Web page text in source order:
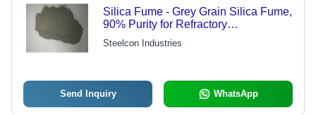
Silica Fume - Grey Grain Silica Fume,
90% Purity for Refractory
Ferrochromium Applications
Steelcon Industries
Send Inquiry WhatsApp